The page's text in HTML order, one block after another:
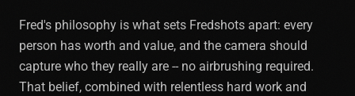
Fred's philosophy is what sets Fredshots apart: every
person has worth and value, and the camera should
capture who they really are -- no airbrushing required.
That belief, combined with relentless hard work and